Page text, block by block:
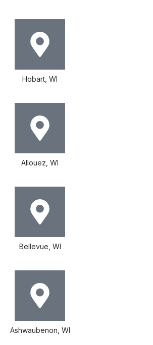
Hobart, WI
Allouez, WI
Bellevue, WI
Ashwaubenon, WI